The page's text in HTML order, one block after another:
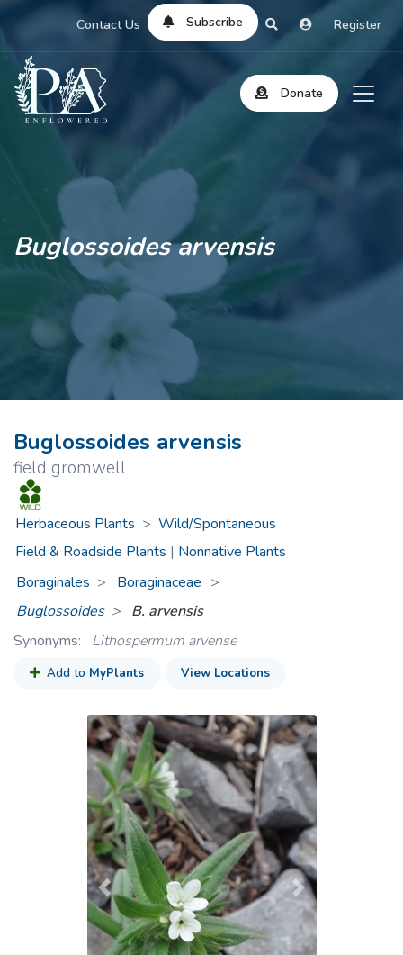
Contact Us Subscribe Register
Donate
Buglossoides arvensis
Buglossoides arvensis
field gromwell
Herbaceous Plants > Wild/Spontaneous
Field & Roadside Plants | Nonnative Plants
Boraginales
Boraginaceae >
Buglossoides
B. arvensis
Synonyms:
Lithospermum arvense
Add to MyPlants View Locations
Previous Next